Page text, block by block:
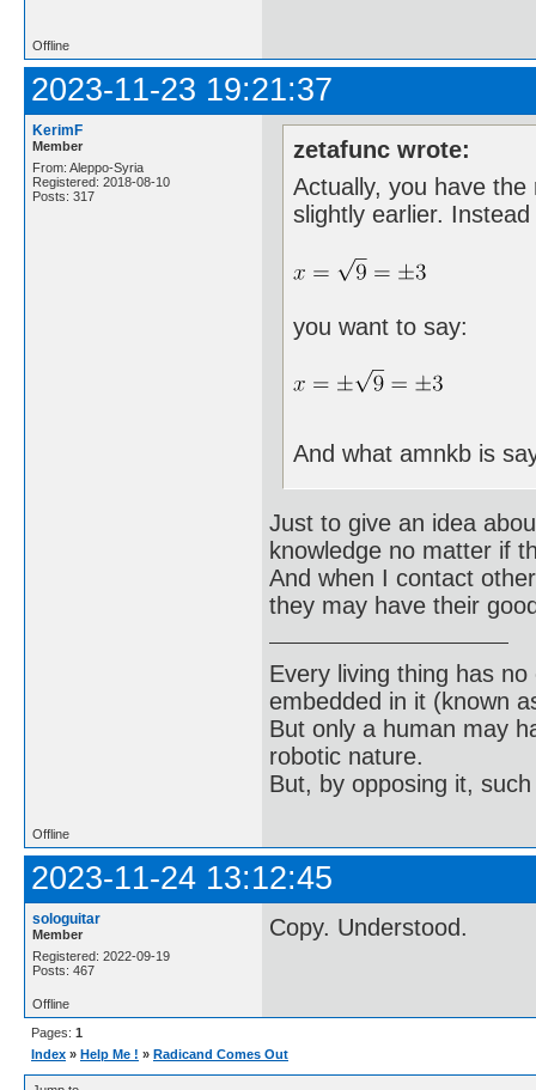
Offline
2023-11-23 19:21:37
KerimF
Member
From: Aleppo-Syria
Registered: 2018-08-10
Posts: 317
zetafunc wrote:
Actually, you have
slightly earlier.
you want to say:
And what amnkb is
Just to give an idea
knowledge no matter if
And when I contact
they may have their
Every living thing has
embedded in it (known
But only a human may
robotic nature.
But, by opposing it,
Offline
2023-11-24 13:12:45
sologuitar
Member
Registered: 2022-09-19
Posts: 467
Copy. Understood.
Offline
Pages: 1
Index » Help Me ! » Radicand Comes Out